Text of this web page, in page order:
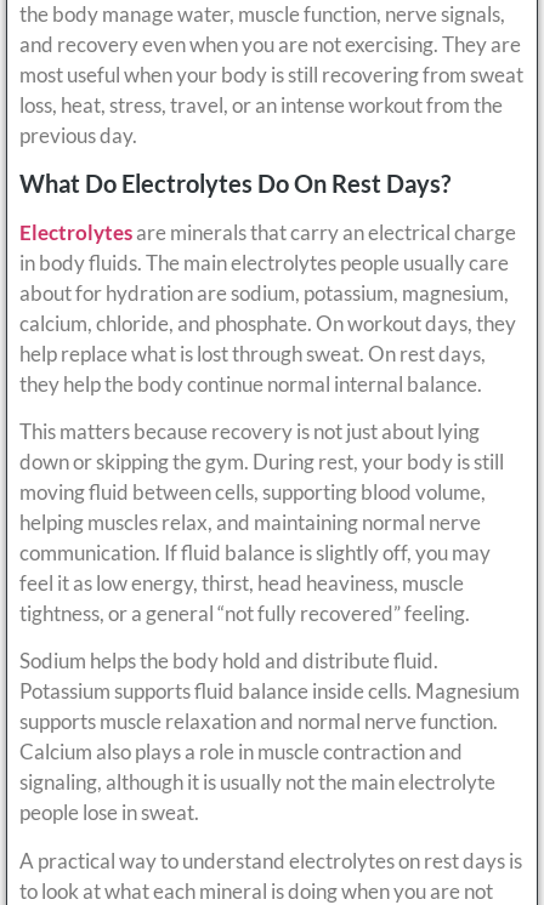
the body manage water, muscle function, nerve signals,
and recovery even when you are not exercising. They are
most useful when your body is still recovering from sweat
loss, heat, stress, travel, or an intense workout from the
previous day.
What Do Electrolytes Do On Rest Days?
Electrolytesare minerals that carry an electrical charge
in body fluids. The main electrolytes people usually care
about for hydration are sodium, potassium, magnesium,
calcium, chloride, and phosphate. On workout days, they
help replace what is lost through sweat. On rest days,
they help the body continue normal internal balance.
This matters because recovery is not just about lying
down or skipping the gym. During rest, your body is still
moving fluid between cells, supporting blood volume,
helping muscles relax, and maintaining normal nerve
communication. If fluid balance is slightly off, you may
feel it as low energy, thirst, head heaviness, muscle
tightness, or a general “not fully recovered” feeling.
Sodium helps the body hold and distribute fluid.
Potassium supports fluid balance inside cells. Magnesium
supports muscle relaxation and normal nerve function.
Calcium also plays a role in muscle contraction and
signaling, although it is usually not the main electrolyte
people lose in sweat.
A practical way to understand electrolytes on rest days is
to look at what each mineral is doing when you are not